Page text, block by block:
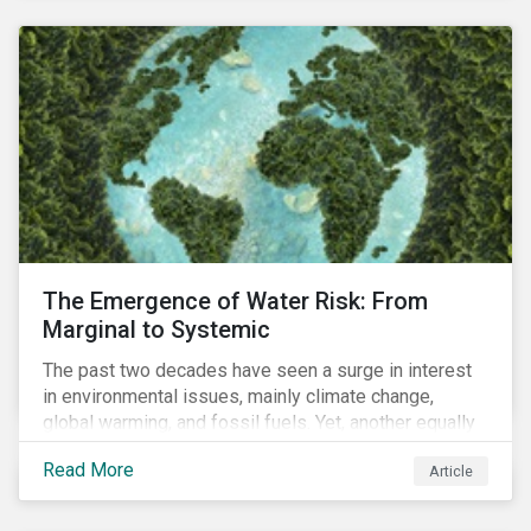
communication.
The Emergence of Water Risk: From
Marginal to Systemic
The past two decades have seen a surge in interest
in environmental issues, mainly climate change,
global warming, and fossil fuels. Yet, another equally
important dimension - water scarcity - has thus far
remained largely unexamined and has not been given
adequate importance in the economic development
Read More Article